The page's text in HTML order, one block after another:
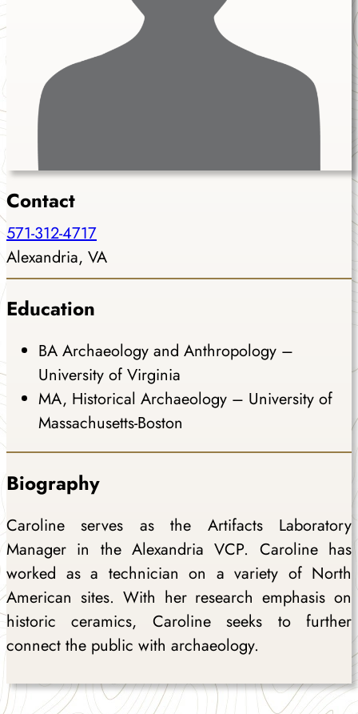
Contact
571-312-4717
Alexandria, VA
Education
BA Archaeology and Anthropology –
University of Virginia
MA, Historical Archaeology – University of
Massachusetts-Boston
Biography
Caroline serves as the Artifacts Laboratory
Manager in the Alexandria VCP. Caroline has
worked as a technician on a variety of North
American sites. With her research emphasis on
historic ceramics, Caroline seeks to further
connect the public with archaeology.